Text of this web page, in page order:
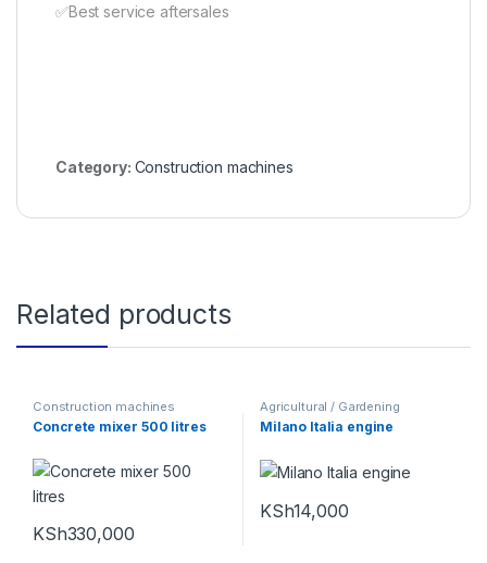
✅️Best service aftersales
Category: Construction machines
Related products
Construction machines
Concrete mixer 500 litres
KSh330,000
Agricultural / Gardening
Machines Construction
machines,Power tools and
Milano Italia engine
KSh14,000